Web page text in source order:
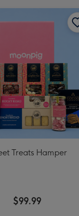
Treats Hamper
$99.99